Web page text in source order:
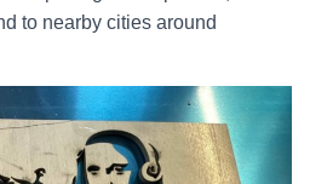
to nearby cities around